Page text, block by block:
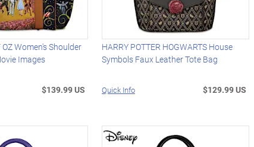
OZ Women's Shoulder
Images
$139.99 US
HARRY POTTER HOGWARTS House
Symbols Faux Leather Tote Bag
Quick Info $129.99 US